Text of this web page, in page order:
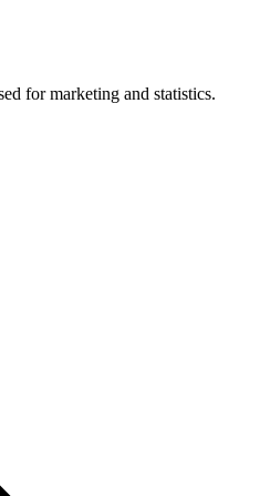
for marketing and statistics.